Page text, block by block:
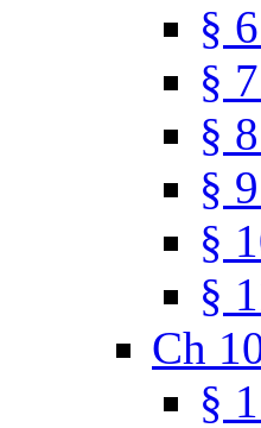
§
§
§
§
§
§
Ch
§